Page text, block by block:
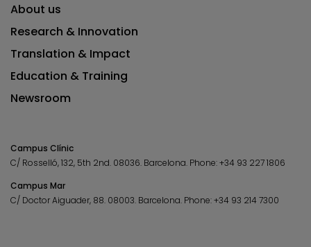
About us
Research & Innovation
Translation & Impact
Education & Training
Newsroom
Campus Clínic
C/ Rosselló, 132, 5th 2nd. 08036. Barcelona. Phone:+34 93 227 1806
Campus Mar
C/ Doctor Aiguader, 88. 08003. Barcelona. Phone:+34 93 214 7300